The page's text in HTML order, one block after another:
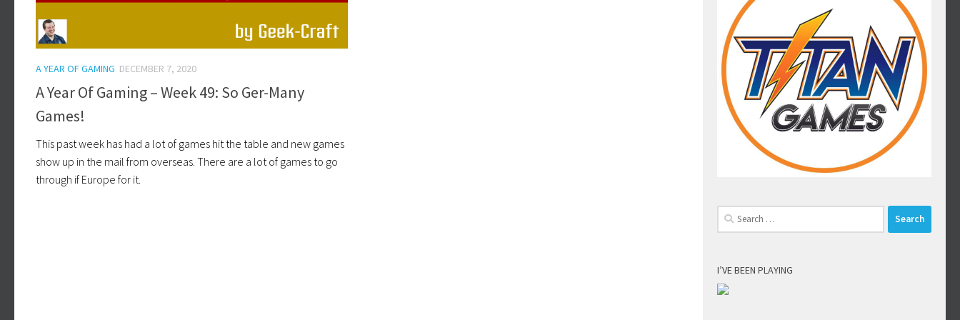
A YEAR OF GAMING DECEMBER 7, 2020
A Year Of Gaming – Week 49: So Ger-Many
Games!
This past week has had a lot of games hit the table and new games
show up in the mail from overseas. There are a lot of games to go
through if Europe for it.
Search
for:
I’VE BEEN PLAYING